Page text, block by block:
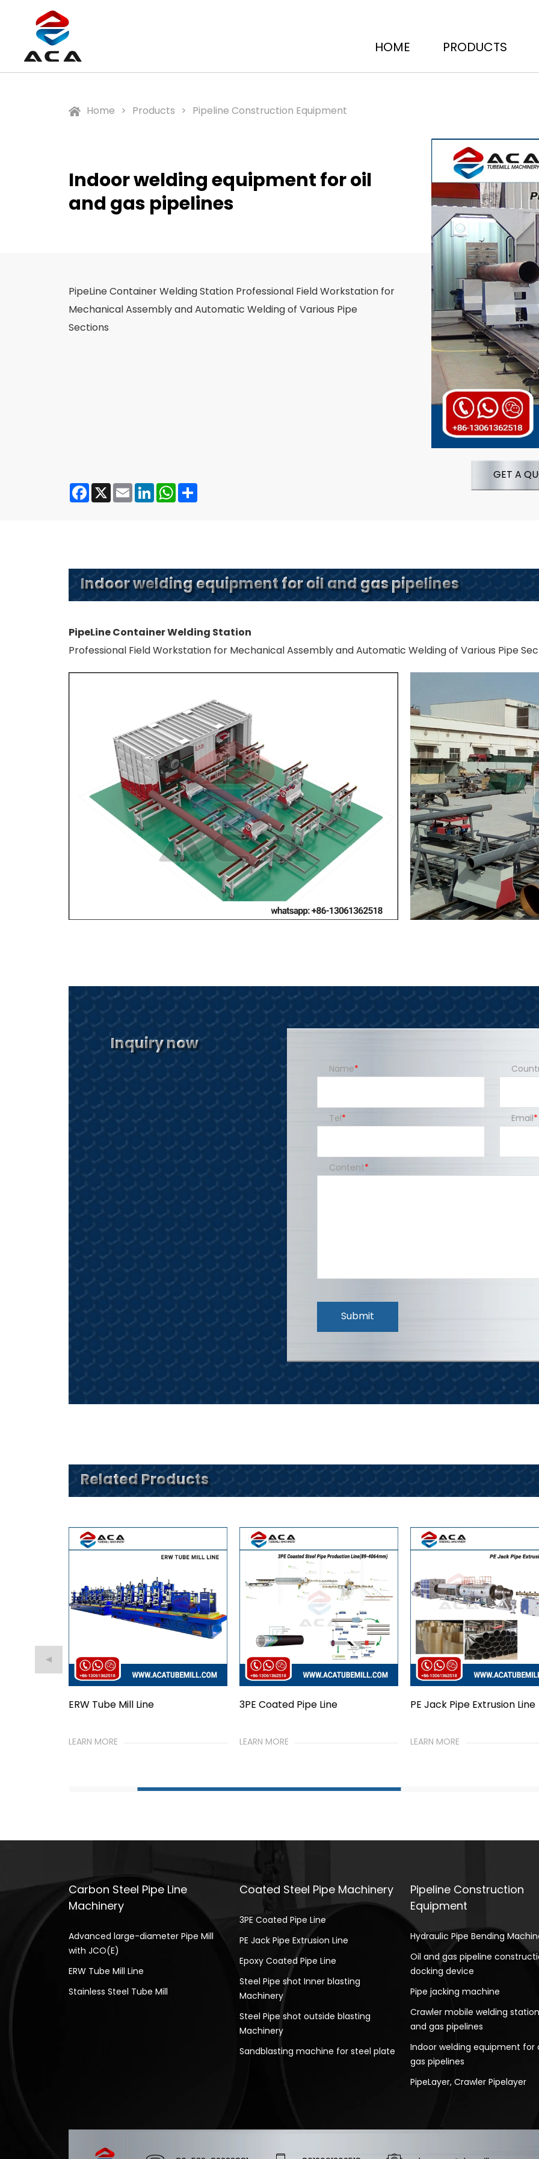
HOME PRODUCTS
Home Products Pipeline Construction Equipment
GET A
Indoor welding equipment for oil
and gas pipelines
PipeLine Container Welding Station Professional Field Workstation for
Mechanical Assembly and Automatic Welding of Various Pipe
Sections
Facebook
X EmailLinkedInWhatsApp
Indoor welding equipment for oil and gas pipelines
PipeLine Container Welding Station
Professional Field Workstation for Mechanical Assembly and Automatic Welding of Various Pipe
Inquiry now
Name
Tel Email
Content
Submit
Related Products
3PE Coated Pipe Line
LEARN MORE
PE Jack Pipe Extrusion Line
LEARN MORE
Epoxy Coated Pipe Line
LEARN MORE
Carbon Steel Pipe Line
Machinery
Advanced large-diameter Pipe Mill
with JCO(E)
ERW Tube Mill Line
Stainless Steel Tube Mill
Coated Steel Pipe Machinery
3PE Coated Pipe Line
PE Jack Pipe Extrusion Line
Epoxy Coated Pipe Line
Steel Pipe shot Inner blasting
Machinery
Steel Pipe shot outside blasting
Machinery
Sandblasting machine for steel plate
Pipeline Construction
Equipment
Hydraulic Pipe Bending
Oil and gas pipeline
docking device
Pipe jacking machine
Crawler mobile welding
and gas pipelines
Indoor welding equipment for
gas pipelines
PipeLayer, Crawler Pipelayer